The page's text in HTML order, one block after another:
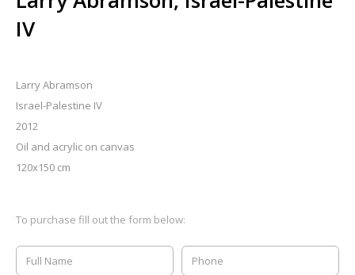
IV
Larry Abramson
Israel-Palestine IV
2012
Oil and acrylic on canvas
120x150 cm
To purchase fill out the form below: